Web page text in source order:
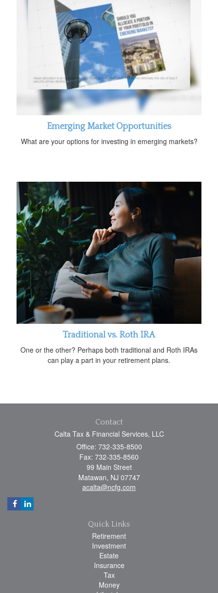
Emerging Market Opportunities
What are your options for investing in emerging markets?
Traditional vs. Roth IRA
One or the other? Perhaps both traditional and Roth IRAs
can play a part in your retirement plans.
Contact
Calta Tax & Financial Services, LLC
Office: 732-335-8500
Fax: 732-335-8560
99 Main Street
Matawan, NJ 07747
acalta@ncfg.com
Quick Links
Retirement
Investment
Estate
Insurance
Tax
Money